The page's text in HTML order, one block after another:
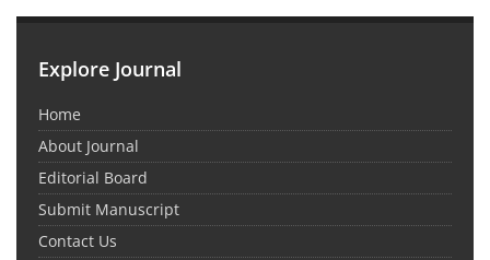
Explore Journal
Home
About Journal
Editorial Board
Submit Manuscript
Contact Us